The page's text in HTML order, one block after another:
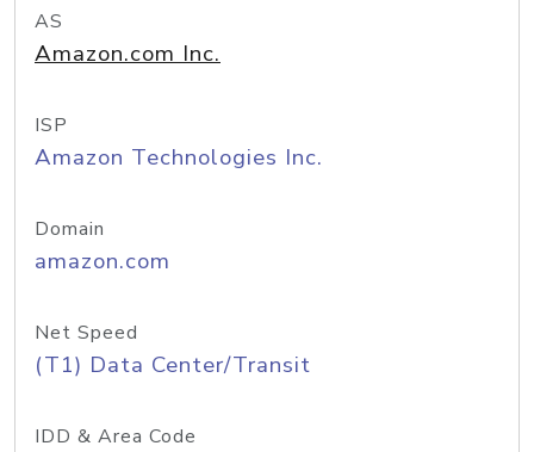
AS
Amazon.com Inc.
ISP
Amazon Technologies Inc.
Domain
amazon.com
Net Speed
(T1) Data Center/Transit
IDD & Area Code